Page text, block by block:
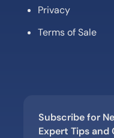
Privacy
Terms of Sale
Subscribe for
Expert Tips and